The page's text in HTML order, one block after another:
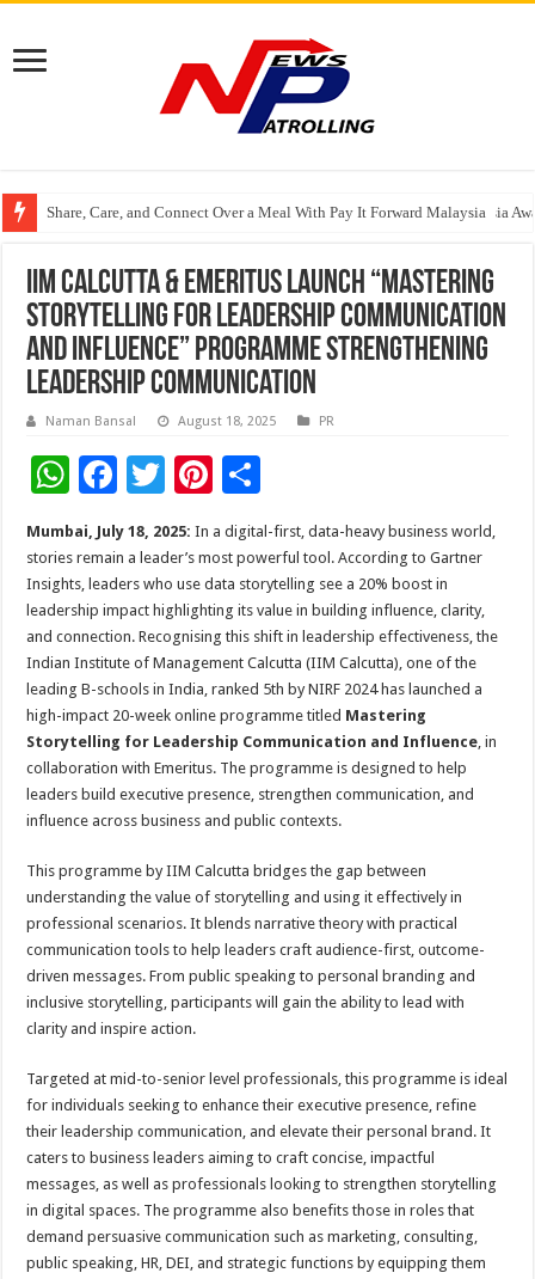
Share, Care, and Connect Over a Meal With Pay It Forward Malaysia
YF Life Claims “Branding Initiative of the Year – HK” at Insurance Asia
Holistic Way Unveils New Plant-Based Menopause Relief Supplement
IIM Calcutta & Emeritus Launch “Mastering
Storytelling for Leadership Communication
and Influence” Programme Strengthening
Leadership Communication
Naman Bansal August 18, 2025 PR
W
h
at
sA
p
p
F
e
b
o
o
k
T
tt
er
Pi
nt
er
es
t
h
ar
e
Mumbai, July 18, 2025: In a digital-first, data-heavy business world,
stories remain a leader’s most powerful tool. According to Gartner
Insights, leaders who use data storytelling see a 20% boost in
leadership impact highlighting its value in building influence, clarity,
and connection. Recognising this shift in leadership effectiveness, the
Indian Institute of Management Calcutta (IIM Calcutta), one of the
leading B-schools in India, ranked 5th by NIRF 2024 has launched a
high-impact 20-week online programme titled Mastering
Storytelling for Leadership Communication and Influence, in
collaboration with Emeritus. The programme is designed to help
leaders build executive presence, strengthen communication, and
influence across business and public contexts.
This programme by IIM Calcutta bridges the gap between
understanding the value of storytelling and using it effectively in
professional scenarios. It blends narrative theory with practical
communication tools to help leaders craft audience-first, outcome-
driven messages. From public speaking to personal branding and
inclusive storytelling, participants will gain the ability to lead with
clarity and inspire action.
Targeted at mid-to-senior level professionals, this programme is ideal
for individuals seeking to enhance their executive presence, refine
their leadership communication, and elevate their personal brand. It
caters to business leaders aiming to craft concise, impactful
messages, as well as professionals looking to strengthen storytelling
in digital spaces. The programme also benefits those in roles that
demand persuasive communication such as marketing, consulting,
public speaking, HR, DEI, and strategic functions by equipping them